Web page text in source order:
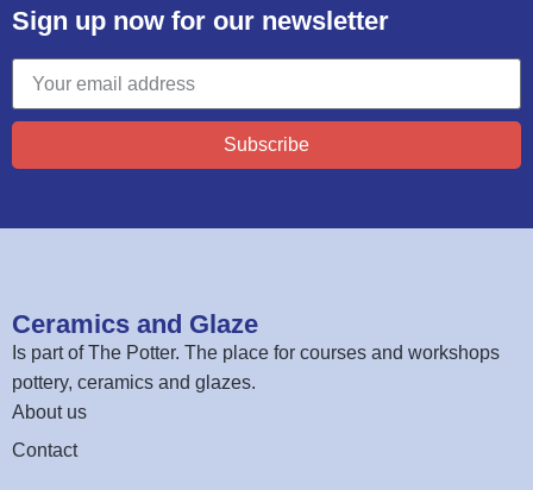
Sign up now for our newsletter
Subscribe
Ceramics and Glaze
Is part ofThe Potter. The place for courses and workshops
pottery, ceramics and glazes.
About us
Contact